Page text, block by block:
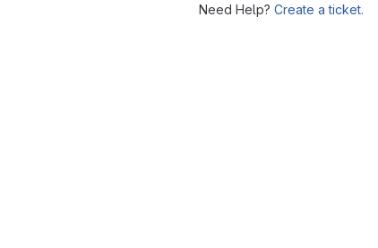
Need Help? Create a ticket.